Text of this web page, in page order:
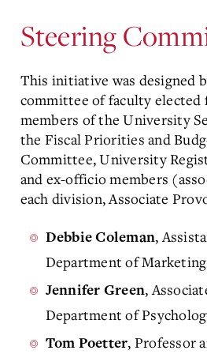
Steering
This initiative was designed
committee of faculty elected
members of the University
the Fiscal Priorities and
Committee, University
and ex-officio members
each division, Associate
Debbie Coleman,
Department of Marketing
Jennifer Green,
Department of
Tom Poetter, Professor